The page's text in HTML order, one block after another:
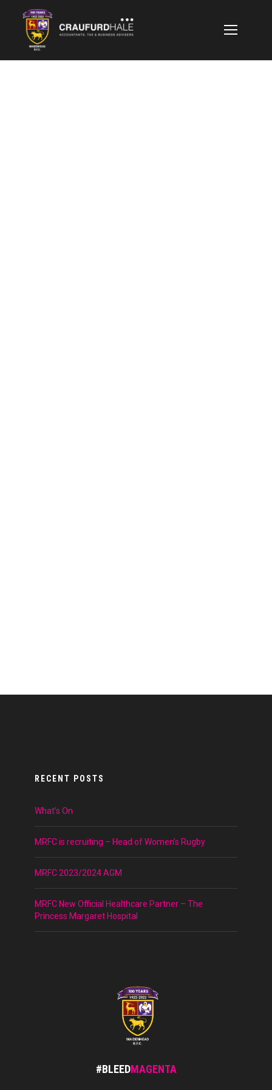
RECENT POSTS
What’s On
MRFC is recruiting – Head of Women’s Rugby
MRFC 2023/2024 AGM
MRFC New Official Healthcare Partner – The
Princess Margaret Hospital
#BLEEDMAGENTA